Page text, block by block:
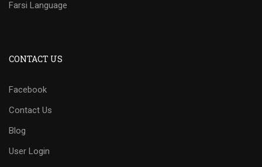
Farsi Language
CONTACT US
Facebook
Contact Us
Blog
User Login